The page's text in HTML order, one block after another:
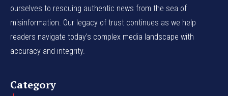
ourselves to rescuing authentic news from the sea of
misinformation. Our legacy of trust continues as we help
readers navigate today's complex media landscape with
accuracy and integrity.
Category